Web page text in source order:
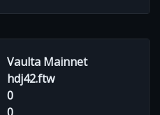
Vaulta Mainnet
hdj42.ftw
0
0